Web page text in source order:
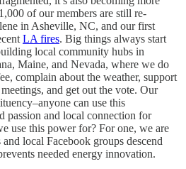
of our members are still re-
in Asheville, NC, and our first
LA fires. Big things always start
local community hubs in
Maine, and Nevada, where we do
complain about the weather, support
and get out the vote. Our
can use this
passion and local connection for
use this power for? For one, we are
local Facebook groups descend
needed energy innovation.